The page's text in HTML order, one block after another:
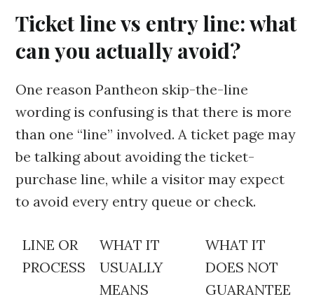
Ticket line vs entry line: what
can you actually avoid?
One reason Pantheon skip-the-line
wording is confusing is that there is more
than one “line” involved. A ticket page may
be talking about avoiding the ticket-
purchase line, while a visitor may expect
to avoid every entry queue or check.
LINE OR
PROCESS
WHAT IT
USUALLY
MEANS
WHAT IT
DOES NOT
GUARANTEE